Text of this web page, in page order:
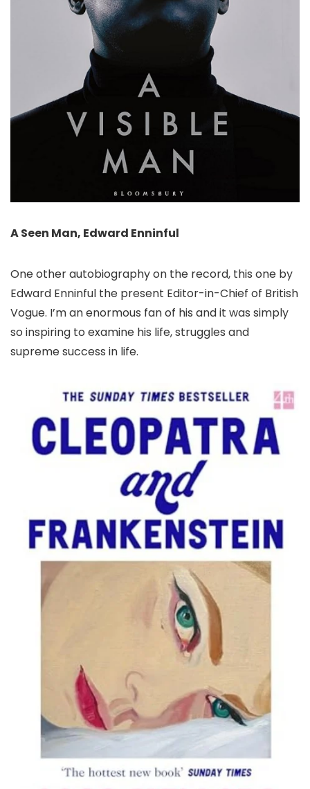
A Seen Man, Edward Enninful
One other autobiography on the record, this one by
Edward Enninful the present Editor-in-Chief of British
Vogue. I’m an enormous fan of his and it was simply
so inspiring to examine his life, struggles and
supreme success in life.